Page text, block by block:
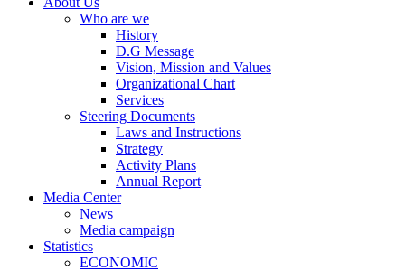
Who are we
History
D.G Message
Vision, Mission and Values
Organizational Chart
Services
Steering Documents
Laws and Instructions
Strategy
Activity Plans
Annual Report
Media Center
News
Media campaign
Statistics
ECONOMIC